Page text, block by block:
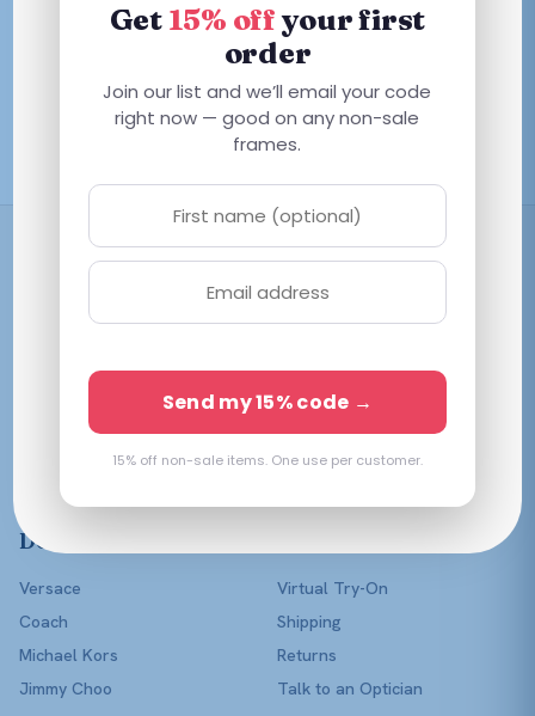
No frames match these filters — try removing one.
Affordable prescription
eyewear in every color of
the rainbow — with a real
optician in your corner.
Shop
Women
Kids
Lenses Only
Shop All
Designers
Versace
Coach
Michael Kors
Jimmy Choo
Virtual Try-On
Shipping
Returns
Talk to an Optician
Get 15% offyour first
order
Join our list and we’ll email your code
right now — good on any non-sale
frames.
Send my 15% code →
15% off non-sale items. One use per customer.